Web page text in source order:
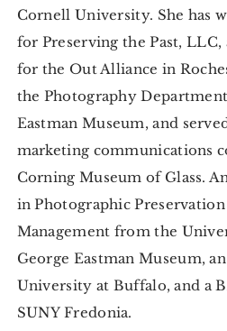
Cornell University. She has
for Preserving the Past,
for the Out Alliance in
the Photography
Eastman Museum, and
marketing communications
Corning Museum of Glass.
in Photographic
Management from the
George Eastman Museum,
University at Buffalo, and a
SUNY Fredonia.